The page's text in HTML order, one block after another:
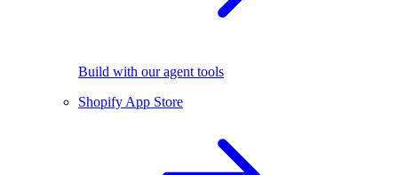
Build with our agent tools
Shopify App Store